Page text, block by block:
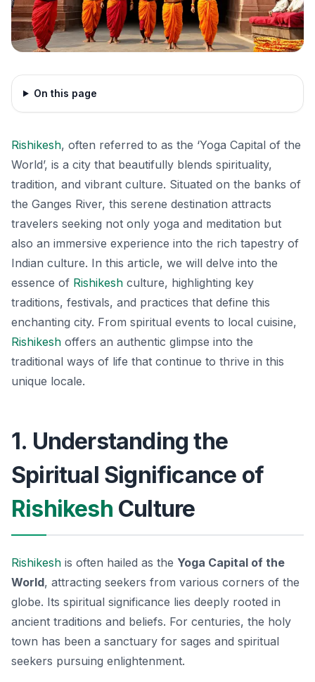
On this page
Rishikesh, often referred to as the ‘Yoga Capital of the
World’, is a city that beautifully blends spirituality,
tradition, and vibrant culture. Situated on the banks of
the Ganges River, this serene destination attracts
travelers seeking not only yoga and meditation but
also an immersive experience into the rich tapestry of
Indian culture. In this article, we will delve into the
essence of Rishikesh culture, highlighting key
traditions, festivals, and practices that define this
enchanting city. From spiritual events to local cuisine,
Rishikesh offers an authentic glimpse into the
traditional ways of life that continue to thrive in this
unique locale.
1. Understanding the
Spiritual Significance of
Rishikesh Culture
Rishikesh is often hailed as the Yoga Capital of the
World, attracting seekers from various corners of the
globe. Its spiritual significance lies deeply rooted in
ancient traditions and beliefs. For centuries, the holy
town has been a sanctuary for sages and spiritual
seekers pursuing enlightenment.